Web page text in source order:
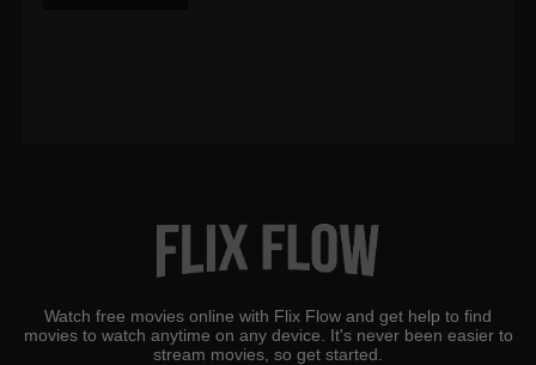
Watch free movies online with Flix Flow and get help to find
movies to watch anytime on any device. It's never been easier to
stream movies, so get started.